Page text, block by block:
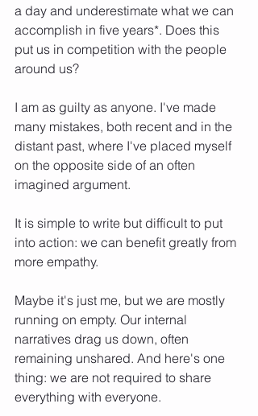
a day and underestimate what we can
accomplish in five years*. Does this
put us in competition with the people
around us?
I am as guilty as anyone. I've made
many mistakes, both recent and in the
distant past, where I've placed myself
on the opposite side of an often
imagined argument.
It is simple to write but difficult to put
into action: we can benefit greatly from
more empathy.
Maybe it's just me, but we are mostly
running on empty. Our internal
narratives drag us down, often
remaining unshared. And here's one
thing: we are not required to share
everything with everyone.